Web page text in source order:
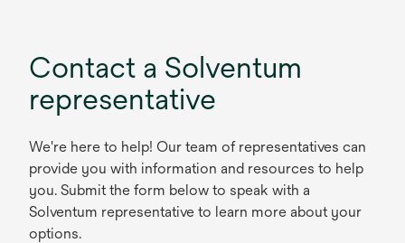
Contact a Solventum
representative
We're here to help! Our team of representatives can
provide you with information and resources to help
you. Submit the form below to speak with a
Solventum representative to learn more about your
options.